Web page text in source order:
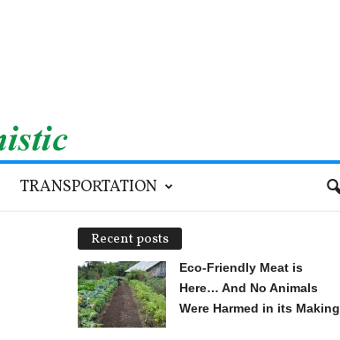
TRANSPORTATION
Recent posts
Eco-Friendly Meat is
Here… And No Animals
Were Harmed in its Making